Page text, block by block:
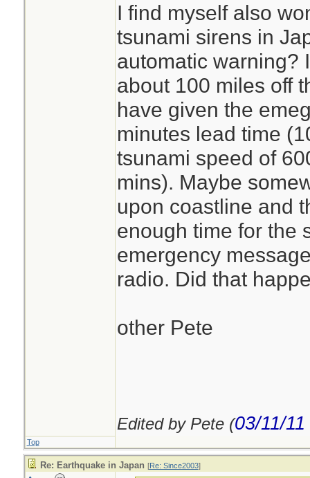
I find myself also
tsunami sirens in
automatic warning?
about 100 miles off
have given the
minutes lead time
tsunami speed of
mins). Maybe
upon coastline and
enough time for the
emergency
radio. Did that
other Pete
Edited by Pete (03/11/11
Top
Re: Earthquake in Japan [Re: Since2003]